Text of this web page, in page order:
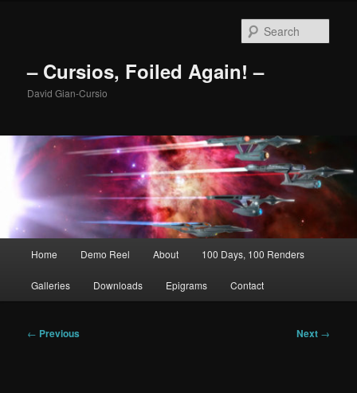
– Cursios, Foiled Again! –
David Gian-Cursio
Home Demo Reel About 100 Days, 100 Renders
Galleries Downloads Epigrams Contact
Post
← Previous Next →